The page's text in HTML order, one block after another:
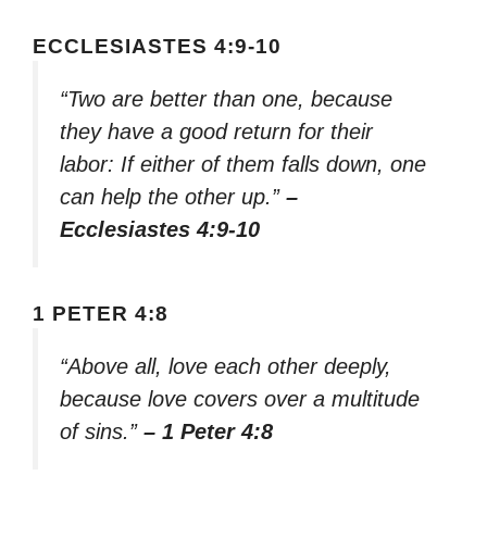
ECCLESIASTES 4:9-10
“Two are better than one, because
they have a good return for their
labor: If either of them falls down, one
can help the other up.” –
Ecclesiastes 4:9-10
1 PETER 4:8
“Above all, love each other deeply,
because love covers over a multitude
of sins.” – 1 Peter 4:8